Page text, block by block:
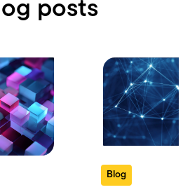
posts
Blog